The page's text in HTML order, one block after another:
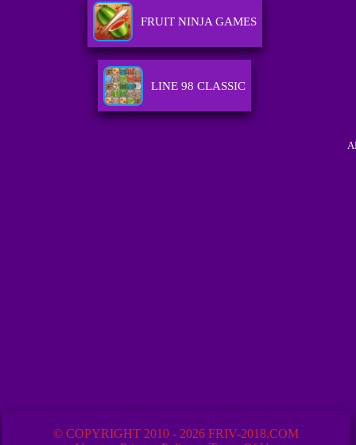
FRUIT NINJA GAMES
LINE 98 CLASSIC
© COPYRIGHT 2010 - 2026 FRIV-2018.COM